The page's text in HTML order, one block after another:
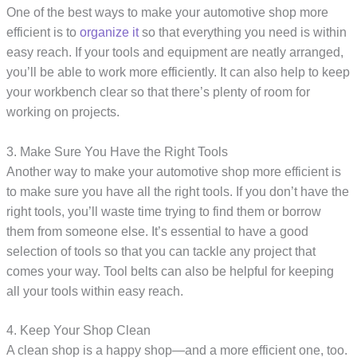
One of the best ways to make your automotive shop more
efficient is toorganize itso that everything you need is within
easy reach. If your tools and equipment are neatly arranged,
you’ll be able to work more efficiently. It can also help to keep
your workbench clear so that there’s plenty of room for
working on projects.
3. Make Sure You Have the Right Tools
Another way to make your automotive shop more efficient is
to make sure you have all the right tools. If you don’t have the
right tools, you’ll waste time trying to find them or borrow
them from someone else. It’s essential to have a good
selection of tools so that you can tackle any project that
comes your way. Tool belts can also be helpful for keeping
all your tools within easy reach.
4. Keep Your Shop Clean
A clean shop is a happy shop—and a more efficient one, too.